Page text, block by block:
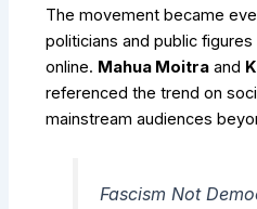
The movement became
politicians and public
online. Mahua Moitra and
referenced the trend on
mainstream audiences
Fascism Not